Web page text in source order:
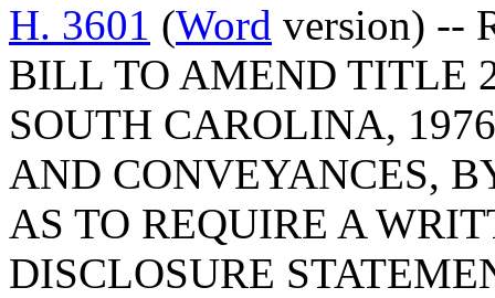
H. 3601 (Word version) --
BILL TO AMEND TITLE
SOUTH CAROLINA,
AND CONVEYANCES,
AS TO REQUIRE A
DISCLOSURE